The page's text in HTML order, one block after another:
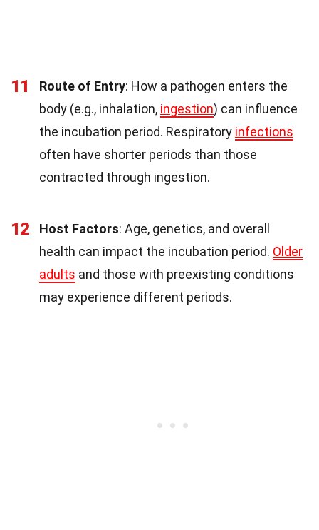
11 Route of Entry: How a pathogen enters the
body (e.g., inhalation, ingestion) can influence
the incubation period. Respiratory infections
often have shorter periods than those
contracted through ingestion.
12 Host Factors: Age, genetics, and overall
health can impact the incubation period. Older
adults and those with preexisting conditions
may experience different periods.